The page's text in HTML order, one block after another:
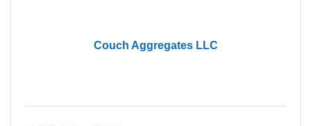
Couch Aggregates LLC